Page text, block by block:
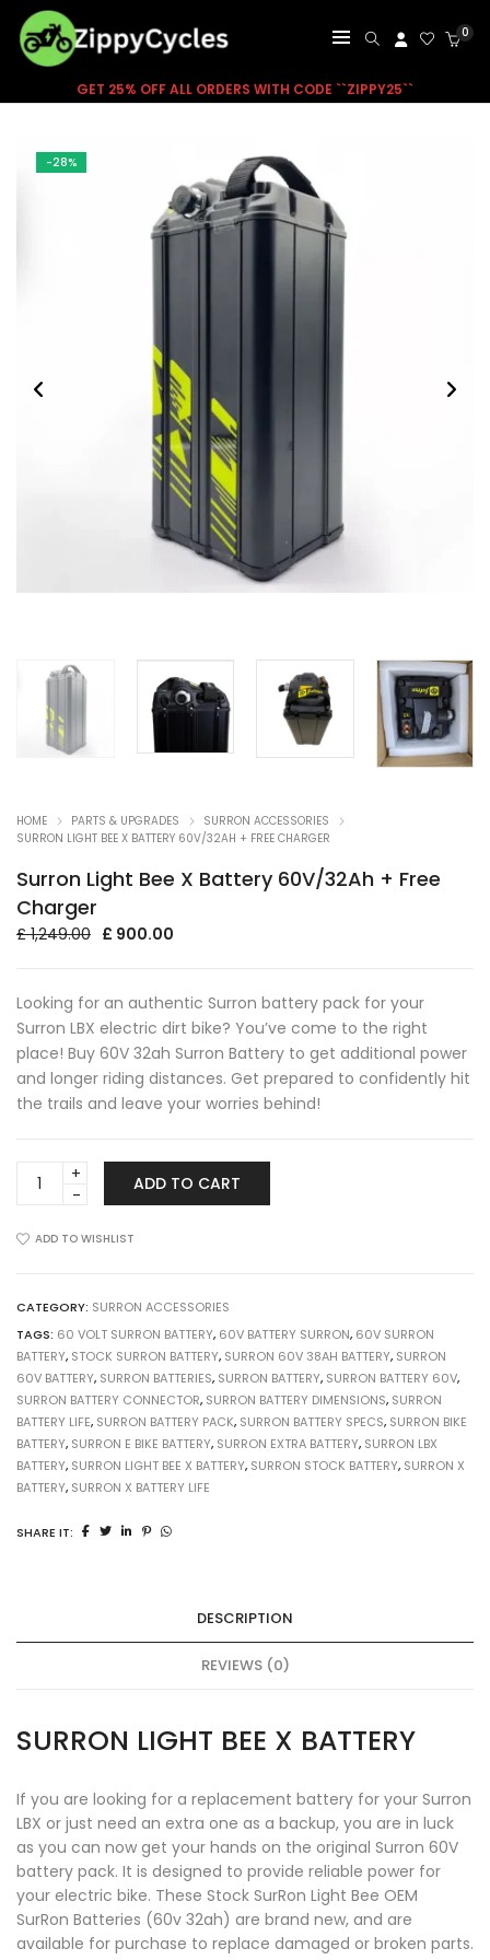
0
GET 25% OFF ALL ORDERS WITH CODE ``ZIPPY25``
-28%
HOME PARTS & UPGRADES
SURRON ACCESSORIES
SURRON LIGHT BEE X BATTERY 60V/32AH + FREE CHARGER
Surron Light Bee X Battery 60V/32Ah + Free
Charger
£1,249.00 Original
£ 1,249.00.
£ 900.00
£ 900.00.
Looking for an authentic Surron battery pack for your
Surron LBX electric dirt bike? You’ve come to the right
place! Buy 60V 32ah Surron Battery to get additional power
and longer riding distances. Get prepared to confidently hit
the trails and leave your worries behind!
Light
X
+
Free
Charger
quantity
ADD TO CART
ADD TO WISHLIST
CATEGORY: SURRON ACCESSORIES
TAGS: 60 VOLT SURRON BATTERY, 60V BATTERY SURRON, 60V SURRON
BATTERY, STOCK SURRON BATTERY, SURRON 60V 38AH BATTERY, SURRON
60V BATTERY, SURRON BATTERIES, SURRON BATTERY, SURRON BATTERY 60V,
SURRON BATTERY CONNECTOR, SURRON BATTERY DIMENSIONS, SURRON
BATTERY LIFE, SURRON BATTERY PACK, SURRON BATTERY SPECS, SURRON BIKE
BATTERY, SURRON E BIKE BATTERY, SURRON EXTRA BATTERY, SURRON LBX
BATTERY, SURRON LIGHT BEE X BATTERY, SURRON STOCK BATTERY, SURRON X
BATTERY, SURRON X BATTERY LIFE
SHARE IT:
DESCRIPTION
REVIEWS (0)
SURRON LIGHT BEE X BATTERY
If you are looking for a replacement battery for your Surron
LBX or just need an extra one as a backup, you are in luck
as you can now get your hands on the original Surron 60V
battery pack. It is designed to provide reliable power for
your electric bike. These Stock SurRon Light Bee OEM
SurRon Batteries (60v 32ah) are brand new, and are
available for purchase to replace damaged or broken parts.